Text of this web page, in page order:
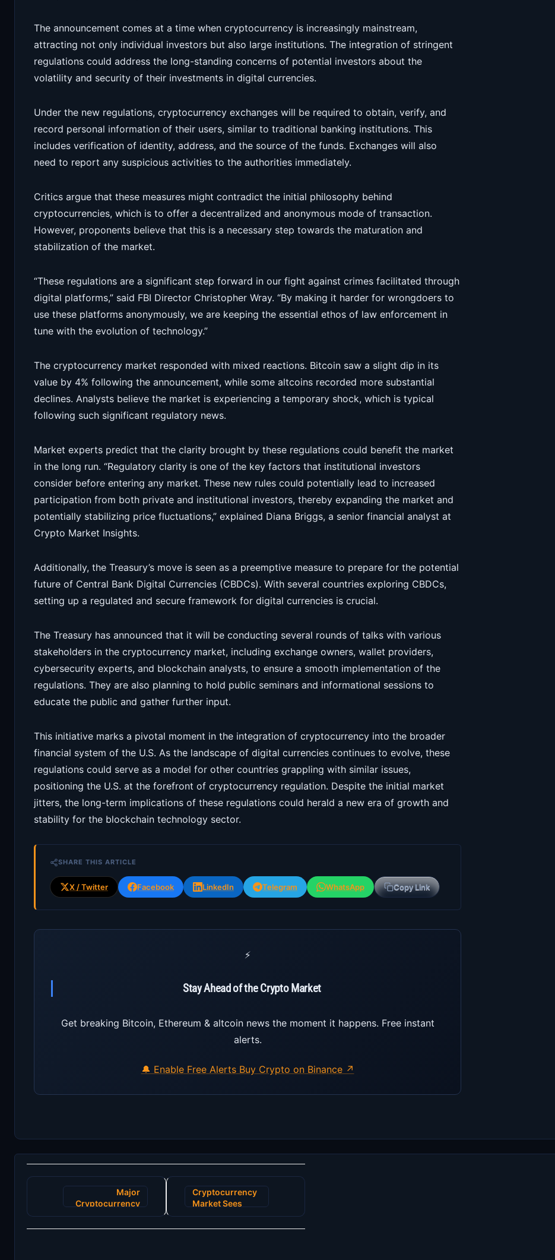
The announcement comes at a time when cryptocurrency is increasingly mainstream,
attracting not only individual investors but also large institutions. The integration of stringent
regulations could address the long-standing concerns of potential investors about the
volatility and security of their investments in digital currencies.
Under the new regulations, cryptocurrency exchanges will be required to obtain, verify, and
record personal information of their users, similar to traditional banking institutions. This
includes verification of identity, address, and the source of the funds. Exchanges will also
need to report any suspicious activities to the authorities immediately.
Critics argue that these measures might contradict the initial philosophy behind
cryptocurrencies, which is to offer a decentralized and anonymous mode of transaction.
However, proponents believe that this is a necessary step towards the maturation and
stabilization of the market.
“These regulations are a significant step forward in our fight against crimes facilitated through
digital platforms,” said FBI Director Christopher Wray. “By making it harder for wrongdoers to
use these platforms anonymously, we are keeping the essential ethos of law enforcement in
tune with the evolution of technology.”
The cryptocurrency market responded with mixed reactions. Bitcoin saw a slight dip in its
value by 4% following the announcement, while some altcoins recorded more substantial
declines. Analysts believe the market is experiencing a temporary shock, which is typical
following such significant regulatory news.
Market experts predict that the clarity brought by these regulations could benefit the market
in the long run. “Regulatory clarity is one of the key factors that institutional investors
consider before entering any market. These new rules could potentially lead to increased
participation from both private and institutional investors, thereby expanding the market and
potentially stabilizing price fluctuations,” explained Diana Briggs, a senior financial analyst at
Crypto Market Insights.
Additionally, the Treasury’s move is seen as a preemptive measure to prepare for the potential
future of Central Bank Digital Currencies (CBDCs). With several countries exploring CBDCs,
setting up a regulated and secure framework for digital currencies is crucial.
The Treasury has announced that it will be conducting several rounds of talks with various
stakeholders in the cryptocurrency market, including exchange owners, wallet providers,
cybersecurity experts, and blockchain analysts, to ensure a smooth implementation of the
regulations. They are also planning to hold public seminars and informational sessions to
educate the public and gather further input.
This initiative marks a pivotal moment in the integration of cryptocurrency into the broader
financial system of the U.S. As the landscape of digital currencies continues to evolve, these
regulations could serve as a model for other countries grappling with similar issues,
positioning the U.S. at the forefront of cryptocurrency regulation. Despite the initial market
jitters, the long-term implications of these regulations could herald a new era of growth and
stability for the blockchain technology sector.
SHARE THIS ARTICLE
X / Twitter Facebook LinkedIn Telegram WhatsApp Copy Link
⚡
Stay Ahead of the Crypto Market
Get breaking Bitcoin, Ethereum & altcoin news the moment it happens. Free instant
alerts.
🔔 Enable Free Alerts Buy Crypto on Binance ↗
Post
navigation Major
Cryptocurrency
Exchange Faces
Cryptocurrency
Market Sees
Unprecedented